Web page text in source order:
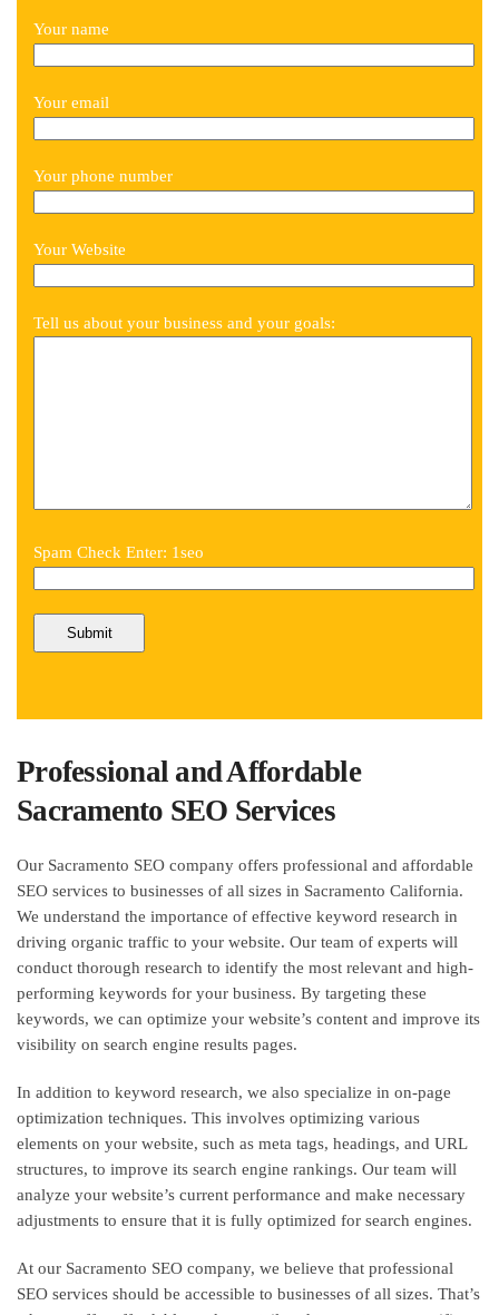
Your name
Your email
Your phone number
Your Website
Tell us about your business and your goals:
Spam Check Enter: 1seo
Professional and Affordable
Sacramento SEO Services
Our Sacramento SEO company offers professional and affordable
SEO services to businesses of all sizes in Sacramento California.
We understand the importance of effective keyword research in
driving organic traffic to your website. Our team of experts will
conduct thorough research to identify the most relevant and high-
performing keywords for your business. By targeting these
keywords, we can optimize your website’s content and improve its
visibility on search engine results pages.
In addition to keyword research, we also specialize in on-page
optimization techniques. This involves optimizing various
elements on your website, such as meta tags, headings, and URL
structures, to improve its search engine rankings. Our team will
analyze your website’s current performance and make necessary
adjustments to ensure that it is fully optimized for search engines.
At our Sacramento SEO company, we believe that professional
SEO services should be accessible to businesses of all sizes. That’s